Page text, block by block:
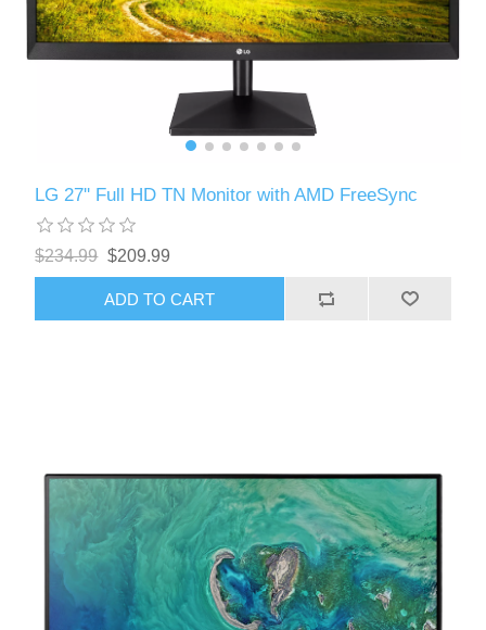
LG 27'' Full HD TN Monitor with AMD FreeSync
$234.99 $209.99
ADD TO CART